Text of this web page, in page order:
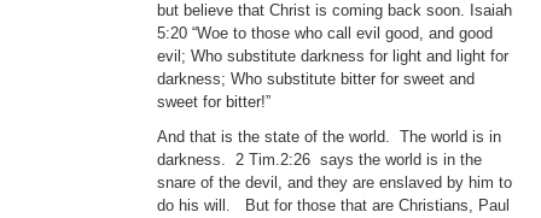
but believe that Christ is coming back soon. Isaiah
5:20 “Woe to those who call evil good, and good
evil; Who substitute darkness for light and light for
darkness; Who substitute bitter for sweet and
sweet for bitter!”
And that is the state of the world. The world is in
darkness. 2 Tim.2:26 says the world is in the
snare of the devil, and they are enslaved by him to
do his will. But for those that are Christians, Paul